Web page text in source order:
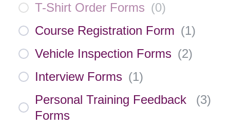
T-Shirt Order Forms (0)
Course Registration Form (1)
Vehicle Inspection Forms (2)
Interview Forms (1)
Personal Training Feedback
Forms
(3)